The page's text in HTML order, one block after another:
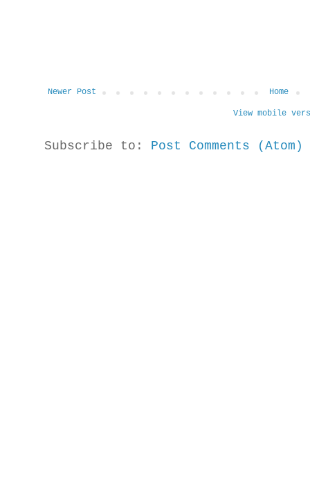
Newer Post Home
View mobile
Subscribe to: Post Comments (Atom)